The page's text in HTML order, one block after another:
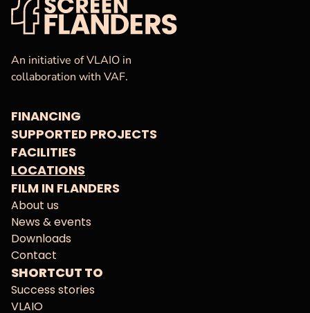
VAF
An initiative of VLAIO in
collaboration with VAF.
FINANCING
SUPPORTED PROJECTS
FACILITIES
LOCATIONS
FILM IN FLANDERS
About us
News & events
Downloads
Contact
SHORTCUT TO
Success stories
VLAIO